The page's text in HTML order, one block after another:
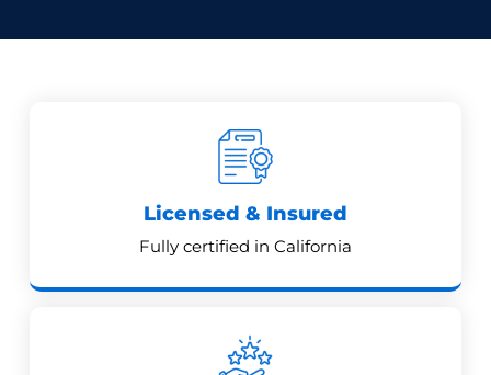
Licensed & Insured
Fully certified in California